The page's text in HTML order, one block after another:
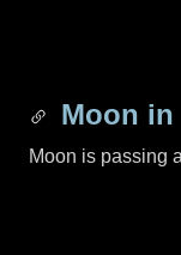
Moon in
Moon is passing